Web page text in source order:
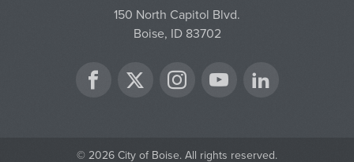
150 North Capitol Blvd.
Boise, ID 83702
Facebook
Twitter Instagram
YouTube
© 2026 City of Boise. All rights reserved.